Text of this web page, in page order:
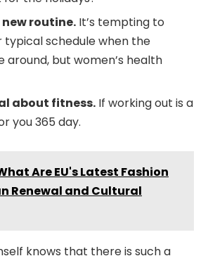
routine. It’s tempting to
typical schedule when the
around, but women’s health
about fitness. If working out is a
you 365 day.
Are EU's Latest Fashion
Renewal and Cultural
knows that there is such a